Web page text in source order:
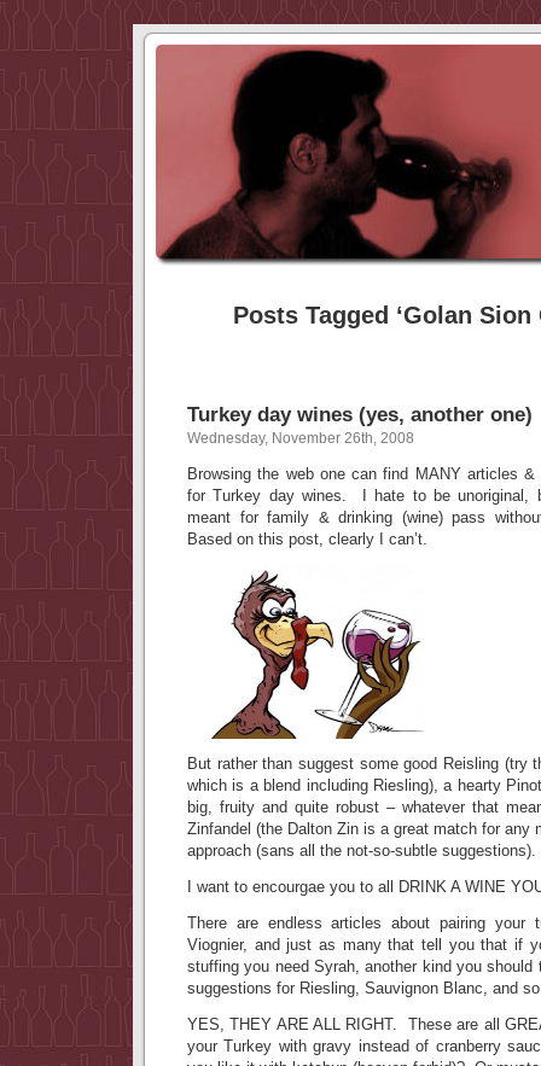
Posts Tagged ‘Golan Sion
Turkey day wines (yes, another one)
Wednesday, November 26th, 2008
Browsing the web one can find MANY articles
for Turkey day wines. I hate to be unoriginal,
meant for family & drinking (wine) pass
Based on this post, clearly I can’t.
But rather than suggest some good Reisling (try
which is a blend including Riesling), a hearty
big, fruity and quite robust – whatever that
Zinfandel (the Dalton Zin is a great match for any
approach (sans all the not-so-subtle suggestions).
I want to encourgae you to all DRINK A WINE
There are endless articles about pairing your
Viognier, and just as many that tell you that if
stuffing you need Syrah, another kind you
suggestions for Riesling, Sauvignon Blanc, and
YES, THEY ARE ALL RIGHT. These are all
your Turkey with gravy instead of cranberry